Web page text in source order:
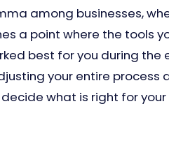
among businesses,
a point where the tools
best for you during
your entire
what is right for